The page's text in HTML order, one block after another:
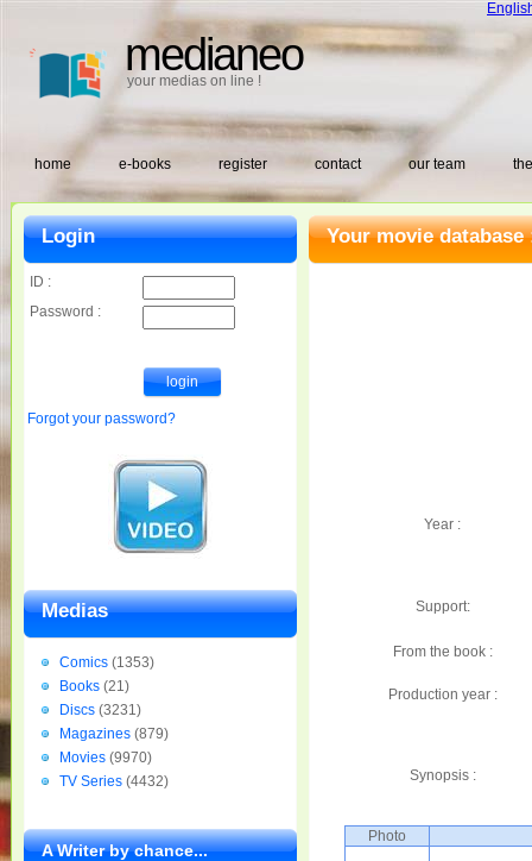
medianeo
your medias on line !
home e-books register contact our team
Your movie database
Year :
Support:
From the book :
Production year :
Synopsis :
Photo
Login
ID :
Password :
Forgot your password?
Medias
Comics (1353)
Books (21)
Discs (3231)
Magazines (879)
Movies (9970)
TV Series (4432)
A Writer by chance...